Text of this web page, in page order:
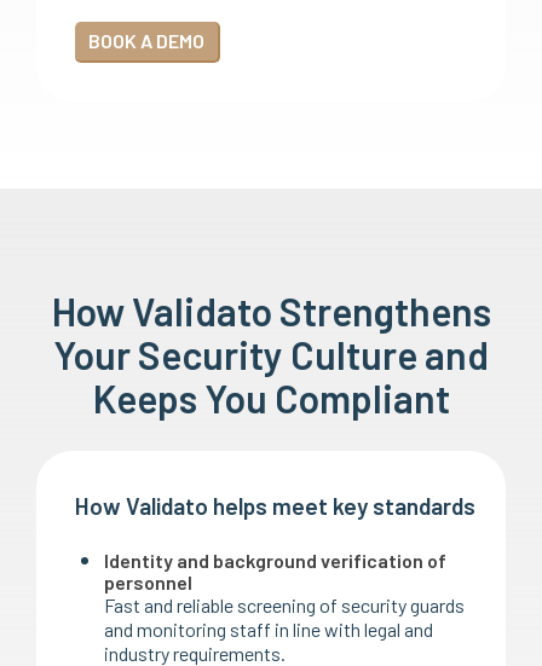
BOOK A DEMO
How Validato Strengthens
Your Security Culture and
Keeps You Compliant
How Validato helps meet key standards
Identity and background verification of
personnel
Fast and reliable screening of security guards
and monitoring staff in line with legal and
industry requirements.